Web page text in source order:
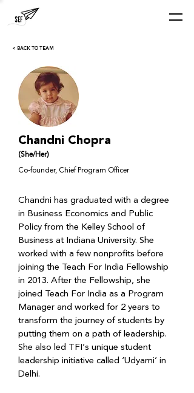
< BACK TO TEAM
Chandni Chopra
(She/Her)
Co-founder, Chief Program Officer
Chandni has graduated with a degree
in Business Economics and Public
Policy from the Kelley School of
Business at Indiana University. She
worked with a few nonprofits before
joining the Teach For India Fellowship
in 2013. After the Fellowship, she
joined Teach For India as a Program
Manager and worked for 2 years to
transform the journey of students by
putting them on a path of leadership.
She also led TFI’s unique student
leadership initiative called ‘Udyami’ in
Delhi.